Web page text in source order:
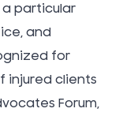
a particular
and
for
injured clients
Forum,